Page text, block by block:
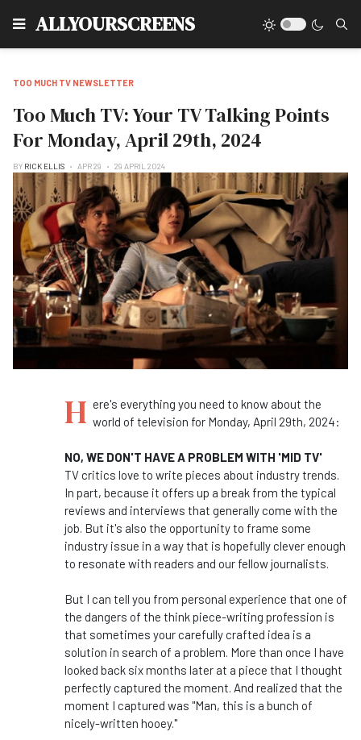
ALLYOURSCREENS
TOO MUCH TV NEWSLETTER
Too Much TV: Your TV Talking Points
For Monday, April 29th, 2024
BY RICK ELLIS APR 29 29 APRIL 2024
H ere's everything you need to know about the
world of television for Monday, April 29th, 2024:
NO, WE DON'T HAVE A PROBLEM WITH 'MID TV'
TV critics love to write pieces about industry trends.
In part, because it offers up a break from the typical
reviews and interviews that generally come with the
job. But it's also the opportunity to frame some
industry issue in a way that is hopefully clever enough
to resonate with readers and our fellow journalists.
But I can tell you from personal experience that one of
the dangers of the think piece-writing profession is
that sometimes your carefully crafted idea is a
solution in search of a problem. More than once I have
looked back six months later at a piece that I thought
perfectly captured the moment. And realized that the
moment I captured was "Man, this is a bunch of
nicely-written hooey."